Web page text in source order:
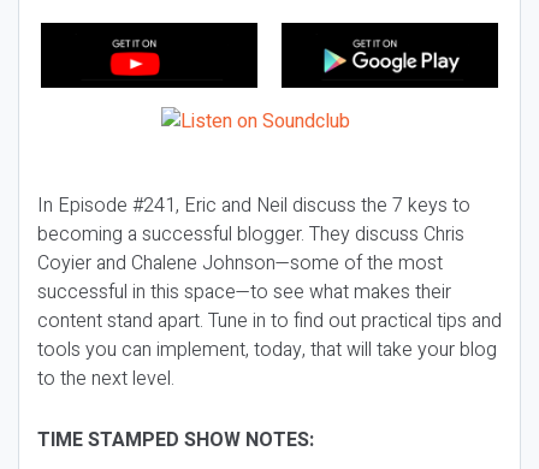
In Episode #241, Eric and Neil discuss the 7 keys to
becoming a successful blogger. They discuss Chris
Coyier and Chalene Johnson—some of the most
successful in this space—to see what makes their
content stand apart. Tune in to find out practical tips and
tools you can implement, today, that will take your blog
to the next level.
TIME STAMPED SHOW NOTES: